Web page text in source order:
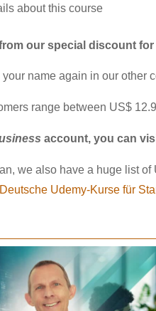
about this course
our special discount
your name again in our other
range between US$
account, you can
we also have a huge list
Deutsche Udemy-Kurse für